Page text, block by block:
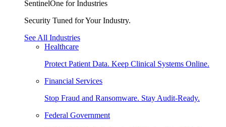
SentinelOne for Industries
Security Tuned for Your Industry.
See All Industries
Healthcare
Protect Patient Data. Keep Clinical Systems Online.
Financial Services
Stop Fraud and Ransomware. Stay Audit-Ready.
Federal Government